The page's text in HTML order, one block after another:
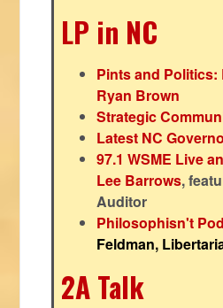
LP in NC
Pints and Politics:
Ryan Brown
Strategic
Latest NC
97.1 WSME Live
Lee Barrows,
Auditor
Philosophisn't
Feldman,
2A Talk